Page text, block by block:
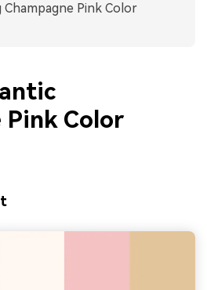
Pink Color
Pink Color